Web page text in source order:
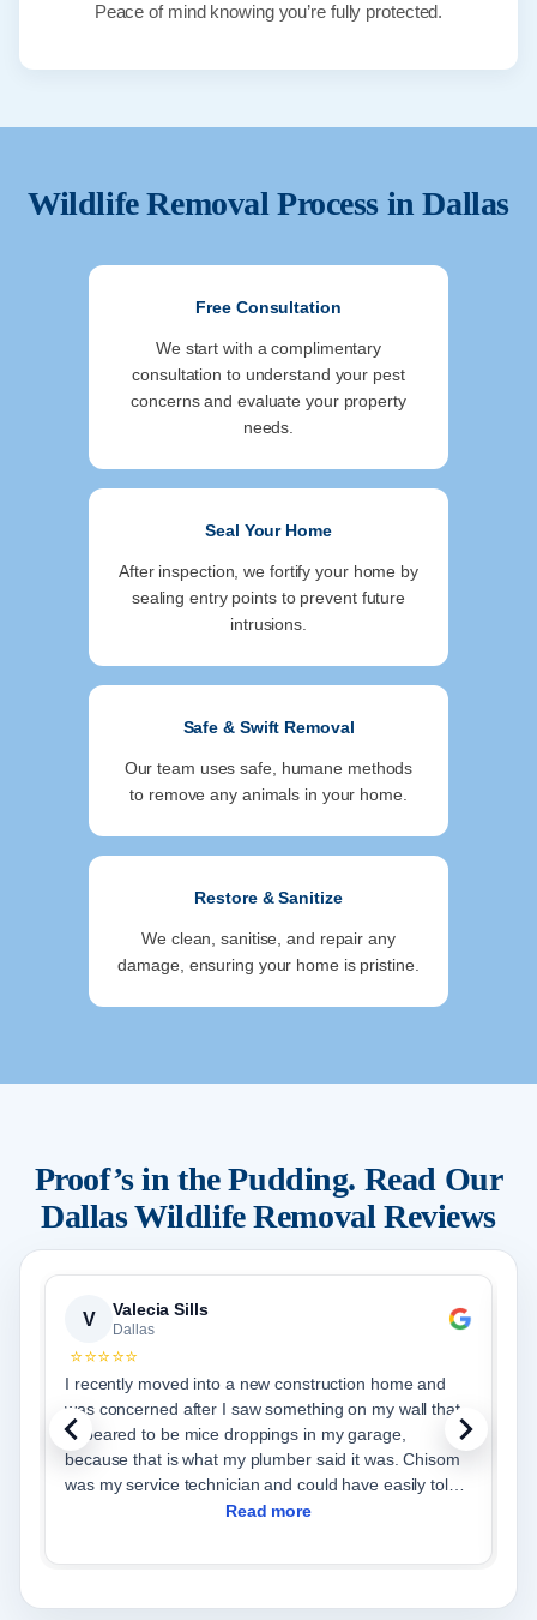
Peace of mind knowing you’re fully protected.
Wildlife Removal Process inDallas
Free Consultation
We start with a complimentary
consultation to understand your pest
concerns and evaluate your property
needs.
Seal Your Home
After inspection, we fortify your home by
sealing entry points to prevent future
intrusions.
Safe & Swift Removal
Our team uses safe, humane methods
to remove any animals in your home.
Restore & Sanitize
We clean, sanitise, and repair any
damage, ensuring your home is pristine.
Proof’s in the Pudding. Read Our
DallasWildlife Removal Reviews
V Valecia Sills
Dallas
⭐⭐⭐⭐⭐
I recently moved into a new construction home and
was concerned after I saw something on my wall that
appeared to be mice droppings in my garage,
because that is what my plumber said it was. Chisom
was my service technician and could have easily told
Read more